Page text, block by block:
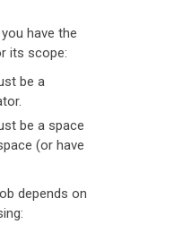
have the
its scope:
be a
be a space
(or have
depends on